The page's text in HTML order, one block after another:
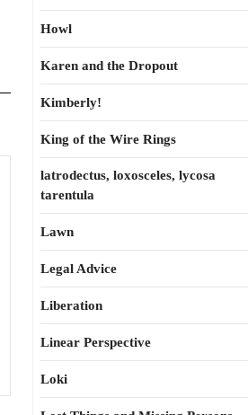
Howl
Karen and the Dropout
Kimberly!
King of the Wire Rings
latrodectus, loxosceles, lycosa
tarentula
Lawn
Legal Advice
Liberation
Linear Perspective
Loki